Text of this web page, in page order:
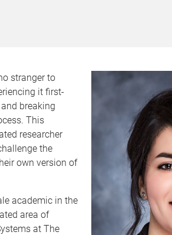
stranger to
it first-
breaking
This
researcher
the
own version of
academic in the
area of
at The